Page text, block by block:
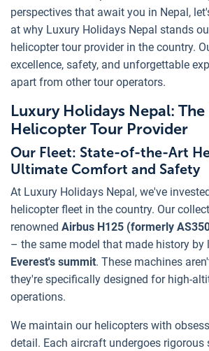
perspectives that await you in Nepal,
at why Luxury Holidays Nepal stands
helicopter tour provider in the country.
excellence, safety, and unforgettable
apart from other tour operators.
Luxury Holidays Nepal:
Helicopter Tour Provider
Our Fleet: State-of-the-Art
Ultimate Comfort and Safety
At Luxury Holidays Nepal, we've
helicopter fleet in the country. Our
renowned Airbus H125 (formerly
– the same model that made history by
Everest's summit. These machines
they're specifically designed for high-
operations.
We maintain our helicopters with
detail. Each aircraft undergoes rigorous